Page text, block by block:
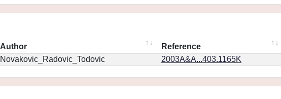
Author Reference
Novakovic_Radovic_Todovic 2003A&A...403.1165K